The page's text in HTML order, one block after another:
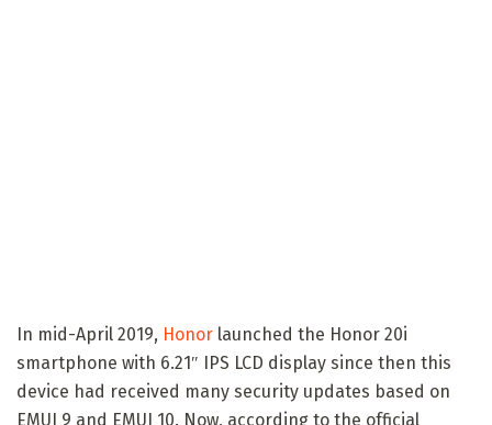
In mid-April 2019, Honor launched the Honor 20i
smartphone with 6.21″ IPS LCD display since then this
device had received many security updates based on
EMUI 9 and EMUI 10. Now, according to the official